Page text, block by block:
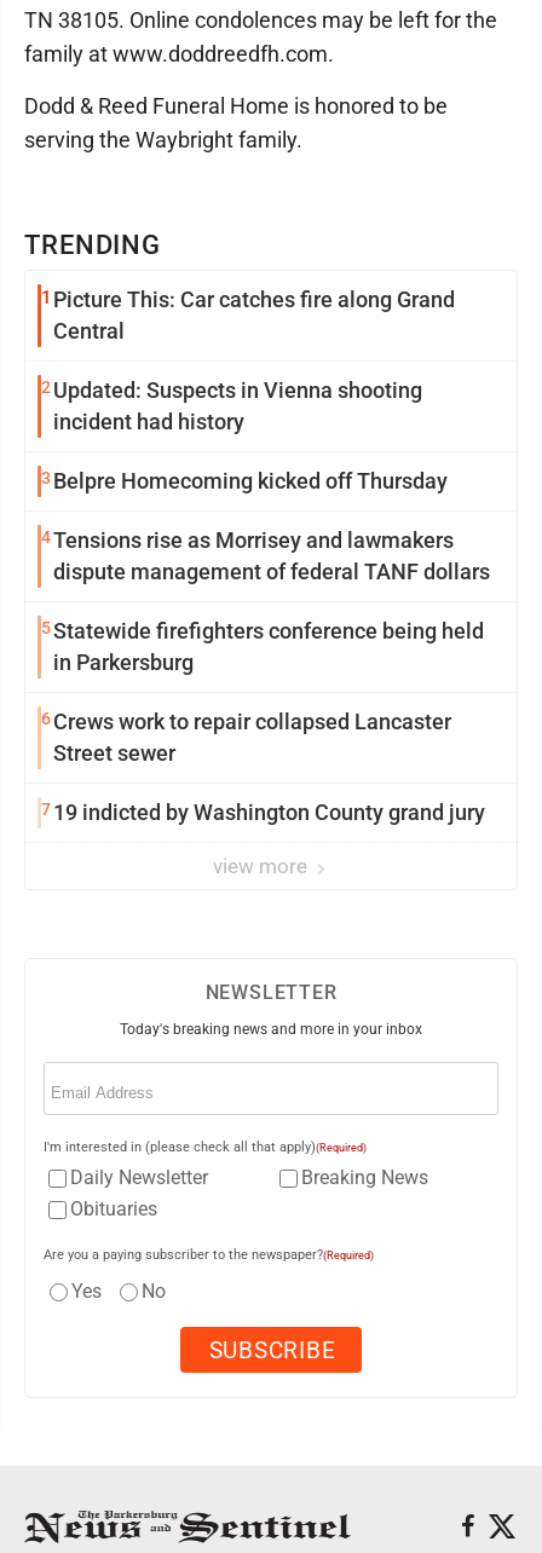
TRENDING
1 Picture This: Car catches fire along Grand
Central
2 Updated: Suspects in Vienna shooting
incident had history
3 Belpre Homecoming kicked off Thursday
4Tensions rise as Morrisey and lawmakers
dispute management of federal TANF dollars
5Statewide firefighters conference being held
in Parkersburg
6Crews work to repair collapsed Lancaster
Street sewer
719 indicted by Washington County grand jury
view more
TN 38105. Online condolences may be left for the
family at www.doddreedfh.com.
Dodd & Reed Funeral Home is honored to be
serving the Waybright family.
NEWSLETTER
Today's breaking news and more in your inbox
Email
I'm interested in (please check all that apply)(Required)
Daily Newsletter
Breaking News
Obituaries
Are you a paying subscriber to the newspaper?(Required)
Yes No